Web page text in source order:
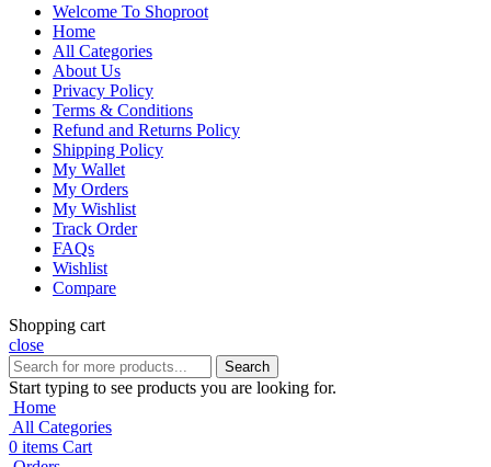
Welcome To Shoproot
Home
All Categories
About Us
Privacy Policy
Terms & Conditions
Refund and Returns Policy
Shipping Policy
My Wallet
My Orders
My Wishlist
Track Order
FAQs
Wishlist
Compare
Shopping cart
close
Search
Start typing to see products you are looking for.
Home
All Categories
0 items Cart